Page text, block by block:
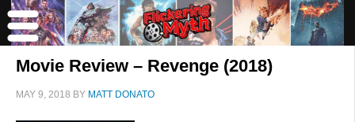
Movie Review – Revenge (2018)
MAY 9, 2018 BY MATT DONATO